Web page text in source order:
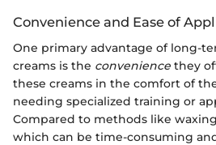
Convenience and Ease of
One primary advantage of long-
creams is the convenience they
these creams in the comfort of
needing specialized training or
Compared to methods like
which can be time-consuming